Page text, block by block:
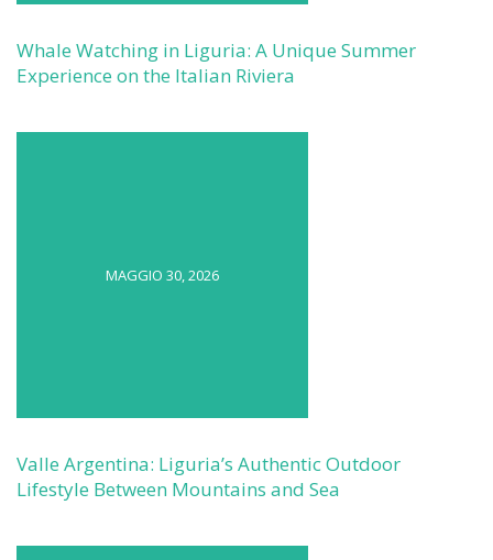
Whale Watching in Liguria: A Unique Summer
Experience on the Italian Riviera
MAGGIO 30, 2026
Valle Argentina: Liguria’s Authentic Outdoor
Lifestyle Between Mountains and Sea